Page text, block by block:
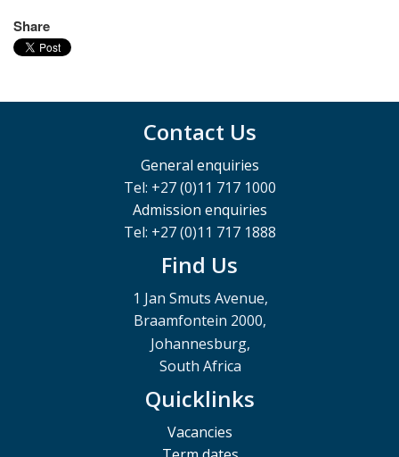
Share
Contact Us
General enquiries
Tel: +27 (0)11 717 1000
Admission enquiries
Tel: +27 (0)11 717 1888
Find Us
1 Jan Smuts Avenue,
Braamfontein 2000,
Johannesburg,
South Africa
Quicklinks
Vacancies